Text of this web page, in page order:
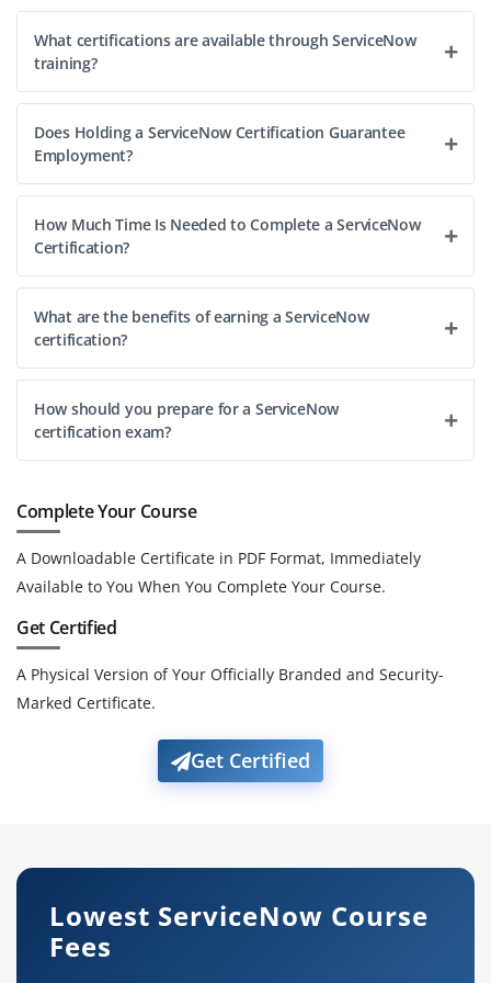
What certifications are available through ServiceNow
training?
Does Holding a ServiceNow Certification Guarantee
Employment?
How Much Time Is Needed to Complete a ServiceNow
Certification?
What are the benefits of earning a ServiceNow
certification?
How should you prepare for a ServiceNow
certification exam?
Complete Your Course
A Downloadable Certificate in PDF Format, Immediately
Available to You When You Complete Your Course.
Get Certified
A Physical Version of Your Officially Branded and Security-
Marked Certificate.
Get Certified
Lowest ServiceNow Course
Fees